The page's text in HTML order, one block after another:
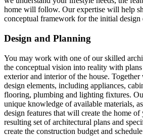
home will follow. Our expertise will help
conceptual framework for the initial
Design and Planning
You may work with one of our skilled
the conceptual vision into reality with
exterior and interior of the house.
design elements, including appliances,
flooring, plumbing and lighting fixtures.
unique knowledge of available materials,
design features that will create the home of
resulting set of architectural plans and
create the construction budget and